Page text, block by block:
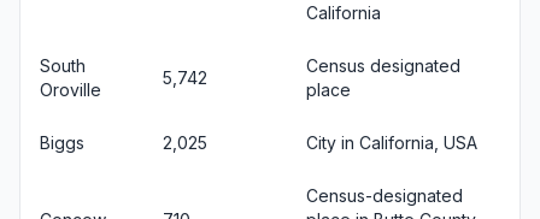
California
South
Oroville
5,742
Census designated
place
Biggs 2,025 City in California, USA
Census-designated